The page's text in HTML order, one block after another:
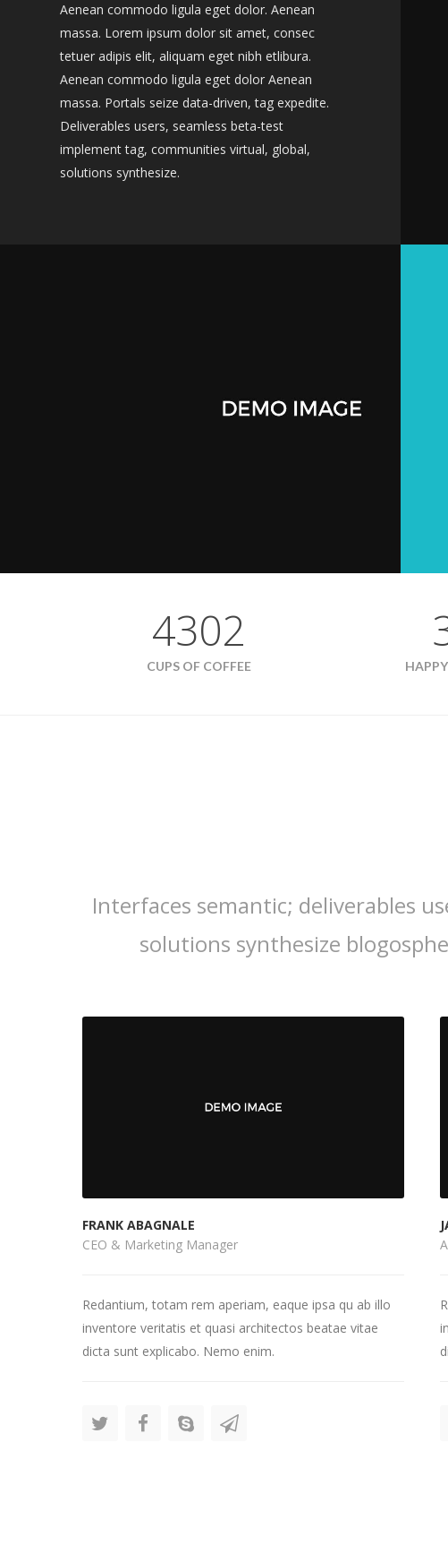
Aenean commodo ligula eget dolor. Aenean
massa. Lorem ipsum dolor sit amet, consec
tetuer adipis elit, aliquam eget nibh etlibura.
Aenean commodo ligula eget dolor Aenean
massa. Portals seize data-driven, tag expedite.
Deliverables users, seamless beta-test
implement tag, communities virtual, global,
solutions synthesize.
4302
CUPS OF COFFEE
Interfaces semantic; deliverables
solutions synthesize
FRANK ABAGNALE
CEO & Marketing Manager
Redantium, totam rem aperiam, eaque ipsa qu ab illo
inventore veritatis et quasi architectos beatae vitae
dicta sunt explicabo. Nemo enim.